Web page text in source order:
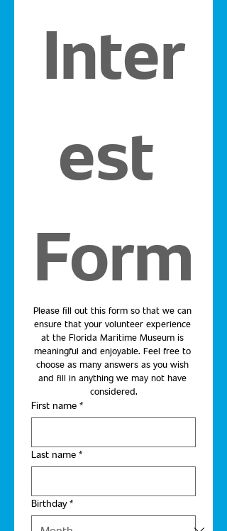
Inter
est
Form
Please fill out this form so that we can
ensure that your volunteer experience
at the Florida Maritime Museum is
meaningful and enjoyable. Feel free to
choose as many answers as you wish
and fill in anything we may not have
considered.
First name *
Last name *
Birthday *